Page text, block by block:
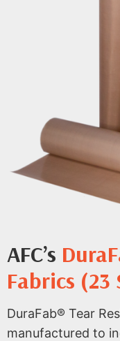
AFC’s
Fabrics (23
DuraFab® Tear
manufactured to